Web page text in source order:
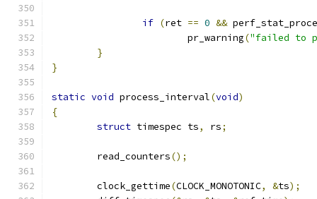
if (ret == 0 &&
			pr_warning
("failed to
}
}
static void process_interval(void)
{
struct timespec ts, rs;
	read_counters
();
	clock_gettime
(CLOCK_MONOTONIC, &ts);